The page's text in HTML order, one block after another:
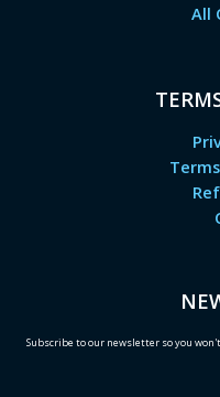
All
Subscribe to our newsletter so you